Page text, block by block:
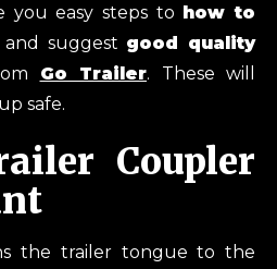
you easy steps to how to
and suggest good quality
Go Trailer. These will
safe.
Coupler
the trailer tongue to the